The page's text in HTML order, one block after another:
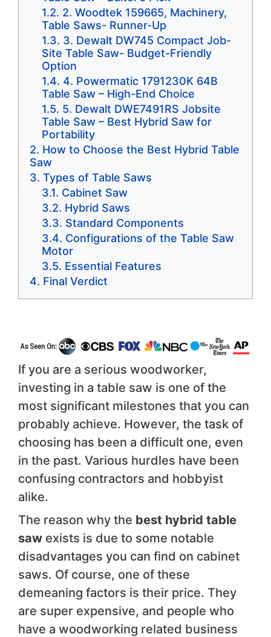
2. Woodtek 159665, Machinery,
Table Saws- Runner-Up
3. Dewalt DW745 Compact Job-
Site Table Saw- Budget-Friendly
Option
4. Powermatic 1791230K 64B
Table Saw – High-End Choice
5. Dewalt DWE7491RS Jobsite
Table Saw – Best Hybrid Saw for
Portability
How to Choose the Best Hybrid Table
Saw
Types of Table Saws
Cabinet Saw
Hybrid Saws
Standard Components
Configurations of the Table Saw
Motor
Essential Features
Final Verdict
If you are a serious woodworker,
investing in a table saw is one of the
most significant milestones that you can
probably achieve. However, the task of
choosing has been a difficult one, even
in the past. Various hurdles have been
confusing contractors and hobbyist
alike.
The reason why the best hybrid table
saw exists is due to some notable
disadvantages you can find on cabinet
saws. Of course, one of these
demeaning factors is their price. They
are super expensive, and people who
have a woodworking related business